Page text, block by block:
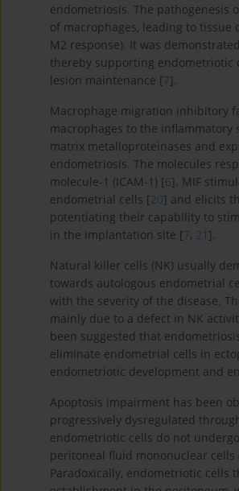
endometriosis. The
of macrophages, leading to
M2 response). It was
thereby supporting endometriotic
lesion maintenance [7].
Macrophage migration inhibitory
macrophages to the inflammatory
matrix metalloproteinases and
endometriosis. The molecules
molecule-1 (ICAM-1) [6]. MIF
endometrial cells [20] and elicits
potentiating their capability to
in the implantation site [7, 21 ].
Natural killer cells (NK) usually
towards autologous endometrial
with the severity of the disease.
mainly due to a defect in NK
been suggested that
eliminate endometrial cells in
endometriotic development and
Apoptosis impairment has been
progressively dysregulated
endometriotic cells do not
peritoneal fluid mononuclear cells
Paradoxically, endometriotic cells